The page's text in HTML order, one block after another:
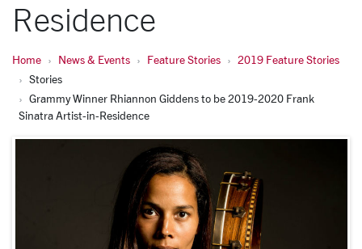
Residence
Home News & Events Feature Stories
2019 Feature Stories
Stories
Grammy Winner Rhiannon Giddens to be 2019-2020 Frank
Sinatra Artist-in-Residence